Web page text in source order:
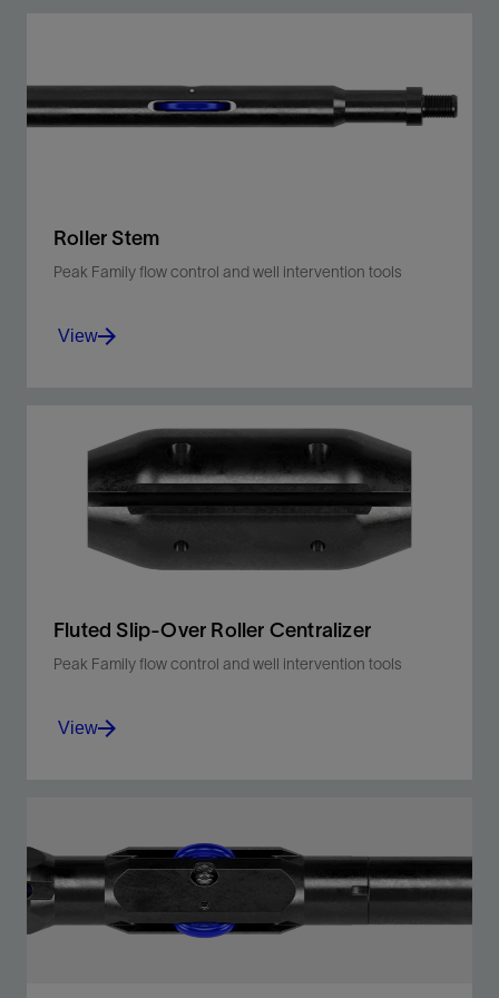
View
Roller Stem
Peak Family flow control and well intervention tools
Assists conveyance of wireline toolstring for
deployment in high-angle deviated wells.
View
View
Fluted Slip-Over Roller Centralizer
Peak Family flow control and well intervention tools
wireline cutters and drop bars in high-angle
wells.
View